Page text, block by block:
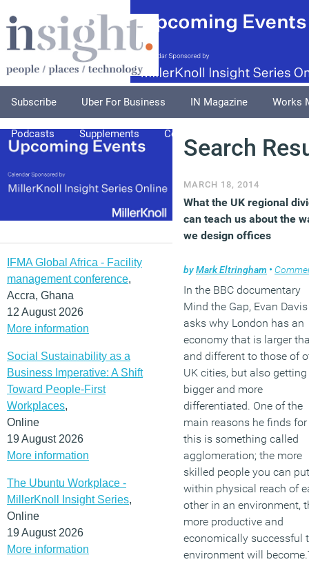
Subscribe Uber For Business IN Magazine Works
Podcasts Supplements Columnists
IFMA Global Africa - Facility
management conference,
Accra, Ghana
12 August 2026
More information
Social Sustainability as a
Business Imperative: A Shift
Toward People-First
Workplaces,
Online
19 August 2026
More information
The Ubuntu Workplace -
MillerKnoll Insight Series,
Online
19 August 2026
More information
Search
MARCH 18, 2014
What the UK regional
can teach us about the
we design offices
byMark Eltringham •
In the BBC documentary
Mind the Gap, Evan Davis
asks why London has an
economy that is larger
and different to those of
UK cities, but also getting
bigger and more
differentiated. One of the
main reasons he finds for
this is something called
agglomeration; the more
skilled people you can put
within physical reach of
other in an environment,
more productive and
economically successful
environment will